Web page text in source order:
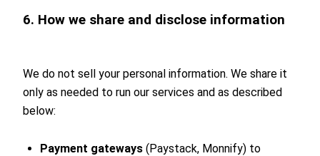
6. How we share and disclose information
We do not sell your personal information. We share it
only as needed to run our services and as described
below:
Payment gateways (Paystack, Monnify) to